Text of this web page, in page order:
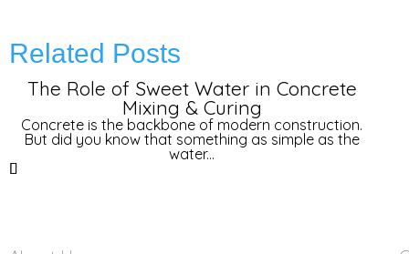
Related Posts
The Role of Sweet Water in Concrete
Mixing & Curing
Concrete is the backbone of modern construction.
But did you know that something as simple as the
water...